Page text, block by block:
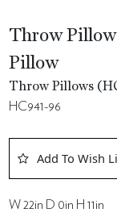
Throw
Pillow
Throw Pillows
HC941-96
Add To Wish
W 22in D 0in H 11in